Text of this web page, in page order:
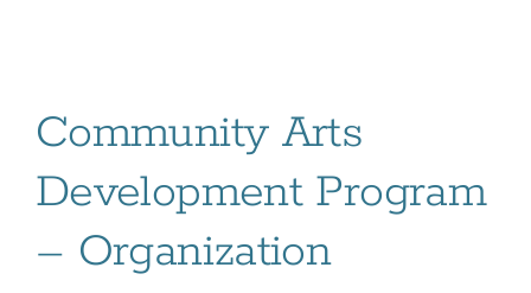
Community Engagement
Calendar of the Arts
For Artists
Community Arts
Development Program
– Organization